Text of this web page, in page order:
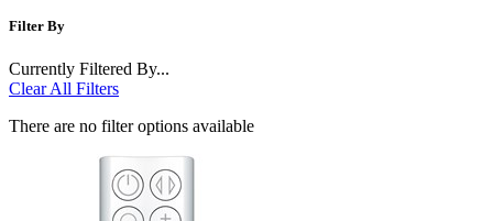
Filter By
Currently Filtered By...
Clear All Filters
There are no filter options available